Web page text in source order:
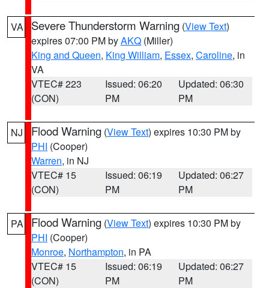
VA Severe Thunderstorm Warning (View Text)
expires 07:00 PM byAKQ (Miller)
King and Queen, King William, Essex, Caroline, in
VA
VTEC# 223
(CON)
Issued: 06:20
PM
Updated: 06:30
PM
NJ Flood Warning (View Text) expires 10:30 PM by
PHI (Cooper)
Warren, in NJ
VTEC# 15
(CON)
Issued: 06:19
PM
Updated: 06:27
PM
PA Flood Warning (View Text) expires 10:30 PM by
PHI (Cooper)
Monroe, Northampton, in PA
VTEC# 15
(CON)
Issued: 06:19
PM
Updated: 06:27
PM